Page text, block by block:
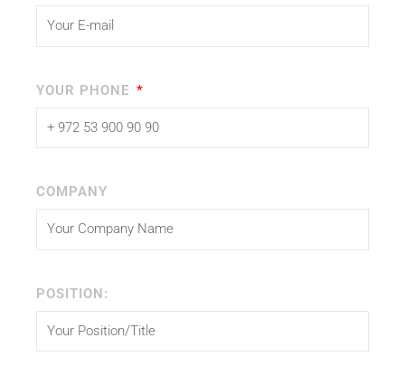
YOUR PHONE
COMPANY
POSITION: